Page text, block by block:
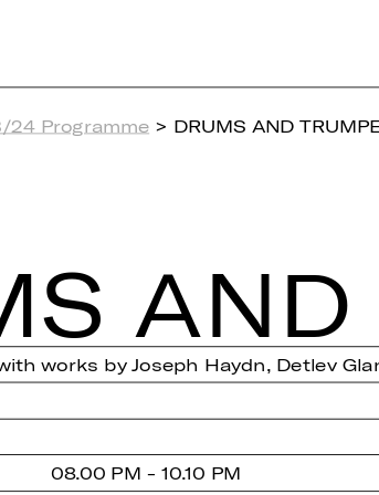
24 Programme > DRUMS AND
AND
works by Joseph Haydn, Detlev
08.00 PM - 10.10 PM